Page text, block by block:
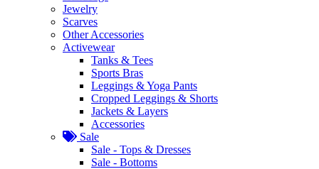
Jewelry
Scarves
Other Accessories
Activewear
Tanks & Tees
Sports Bras
Leggings & Yoga Pants
Cropped Leggings & Shorts
Jackets & Layers
Accessories
Sale
Sale - Tops & Dresses
Sale - Bottoms